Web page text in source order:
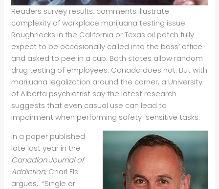
Readers survey results, comments illustrate
complexity of workplace marijuana testing issue
Roughnecks in the California or Texas oil patch fully
expect to be occasionally called into the boss’ office
and asked to pee in a cup. Both states allow random
drug testing of employees. Canada does not. But with
marijuana legalization around the corner, a University
of Alberta psychiatrist say the latest research
suggests that even casual use can lead to
impairment when performing safety-sensitive tasks.
In a paper published
late last year in the
Canadian Journal of
Addiction, Charl Els
argues, “Single or